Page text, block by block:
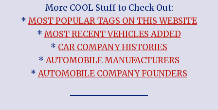
More COOL Stuff to Check Out:
* MOST POPULAR TAGS ON THIS WEBSITE
* MOST RECENT VEHICLES ADDED
* CAR COMPANY HISTORIES
*AUTOMOBILE MANUFACTURERS
*AUTOMOBILE COMPANY FOUNDERS